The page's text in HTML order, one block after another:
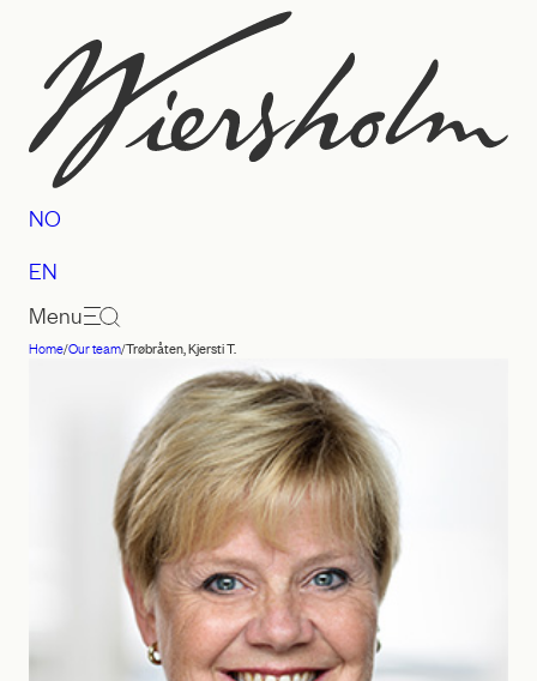
content
Law
Wiersholm
NO
EN
Menu
Home/Our team/Trøbråten, Kjersti T.